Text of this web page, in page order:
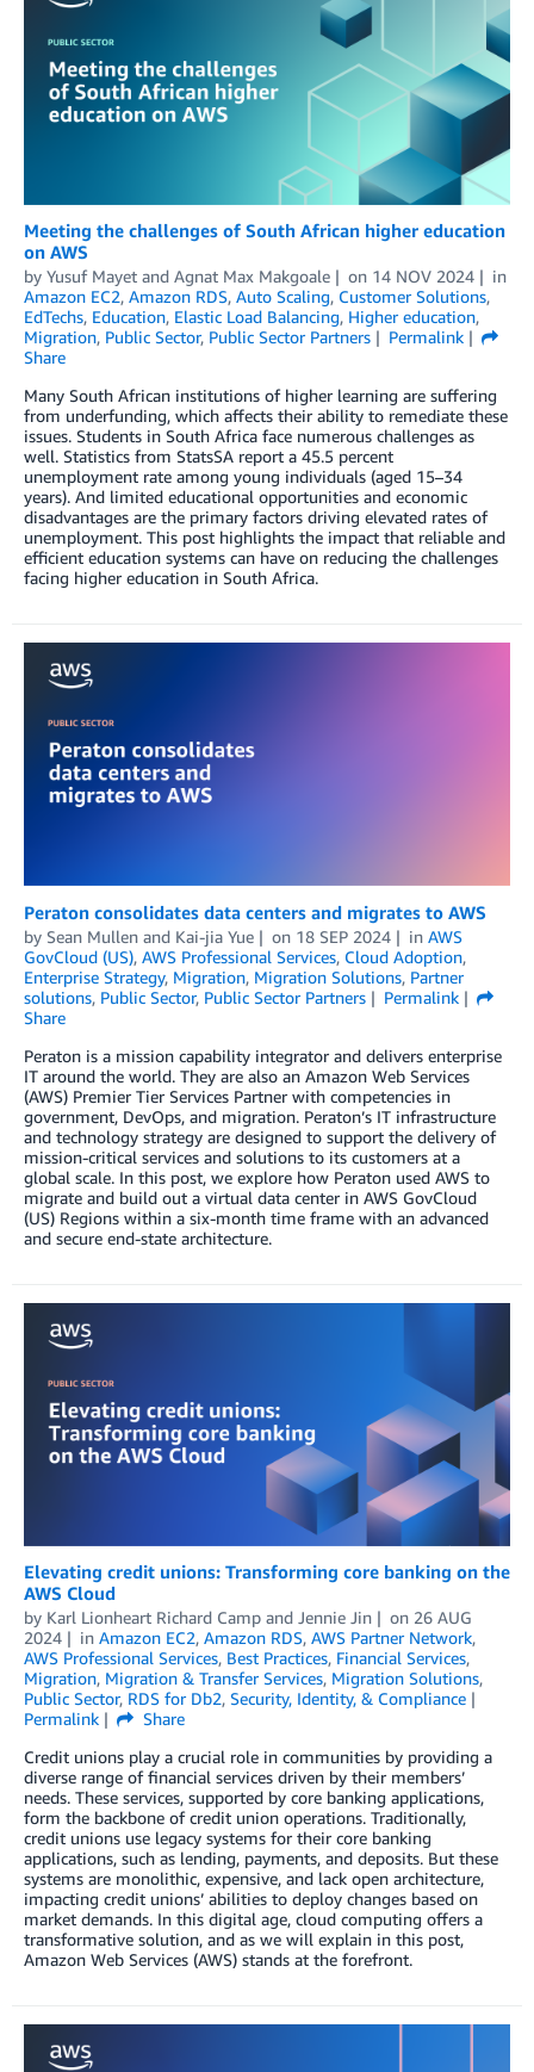
Meeting the challenges of South African higher education
on AWS
by Yusuf Mayet and Agnat Max Makgoale on 14 NOV 2024
in
Amazon EC2, Amazon RDS, Auto Scaling, Customer Solutions,
EdTechs, Education, Elastic Load Balancing, Higher education,
Migration, Public Sector, Public Sector Partners
Permalink
Share
Many South African institutions of higher learning are suffering
from underfunding, which affects their ability to remediate these
issues. Students in South Africa face numerous challenges as
well. Statistics from StatsSA report a 45.5 percent
unemployment rate among young individuals (aged 15–34
years). And limited educational opportunities and economic
disadvantages are the primary factors driving elevated rates of
unemployment. This post highlights the impact that reliable and
efficient education systems can have on reducing the challenges
facing higher education in South Africa.
Peraton consolidates data centers and migrates to AWS
by Sean Mullen and Kai-jia Yue on 18 SEP 2024 in AWS
GovCloud (US), AWS Professional Services, Cloud Adoption,
Enterprise Strategy, Migration, Migration Solutions, Partner
solutions, Public Sector, Public Sector Partners
Permalink
Share
Peraton is a mission capability integrator and delivers enterprise
IT around the world. They are also an Amazon Web Services
(AWS) Premier Tier Services Partner with competencies in
government, DevOps, and migration. Peraton’s IT infrastructure
and technology strategy are designed to support the delivery of
mission-critical services and solutions to its customers at a
global scale. In this post, we explore how Peraton used AWS to
migrate and build out a virtual data center in AWS GovCloud
(US) Regions within a six-month time frame with an advanced
and secure end-state architecture.
Elevating credit unions: Transforming core banking on the
AWS Cloud
by Karl Lionheart Richard Camp and Jennie Jin on 26 AUG
2024
in Amazon EC2, Amazon RDS, AWS Partner Network,
AWS Professional Services, Best Practices, Financial Services,
Migration, Migration & Transfer Services, Migration Solutions,
Public Sector, RDS for Db2, Security, Identity, & Compliance
Permalink
Share
Credit unions play a crucial role in communities by providing a
diverse range of financial services driven by their members’
needs. These services, supported by core banking applications,
form the backbone of credit union operations. Traditionally,
credit unions use legacy systems for their core banking
applications, such as lending, payments, and deposits. But these
systems are monolithic, expensive, and lack open architecture,
impacting credit unions’ abilities to deploy changes based on
market demands. In this digital age, cloud computing offers a
transformative solution, and as we will explain in this post,
Amazon Web Services (AWS) stands at the forefront.